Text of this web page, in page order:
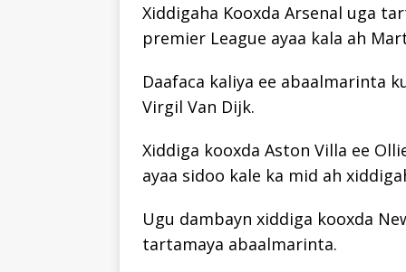
Xiddigaha Kooxda Arsenal uga
premier League ayaa kala ah
Daafaca kaliya ee abaalmarinta
Virgil Van Dijk.
Xiddiga kooxda Aston Villa ee
ayaa sidoo kale ka mid ah
Ugu dambayn xiddiga kooxda
tartamaya abaalmarinta.